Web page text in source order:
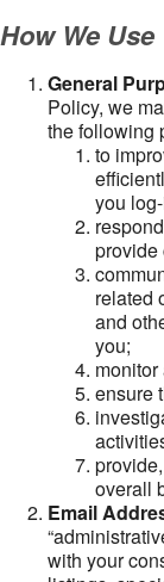
How We
General
Policy, we
the following
to
you
provide
related
and
you;
ensure
overall
Email
with your